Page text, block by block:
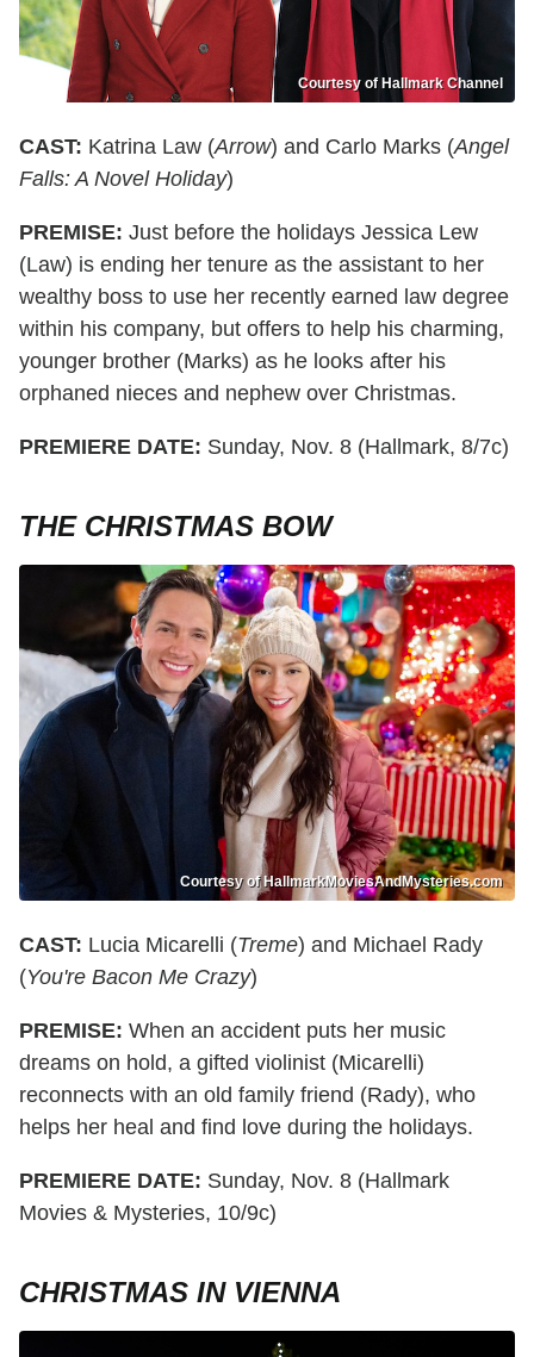
Courtesy of Hallmark Channel
CAST: Katrina Law (Arrow) and Carlo Marks (Angel
Falls: A Novel Holiday)
PREMISE: Just before the holidays Jessica Lew
(Law) is ending her tenure as the assistant to her
wealthy boss to use her recently earned law degree
within his company, but offers to help his charming,
younger brother (Marks) as he looks after his
orphaned nieces and nephew over Christmas.
PREMIERE DATE: Sunday, Nov. 8 (Hallmark, 8/7c)
THE CHRISTMAS BOW
Courtesy of HallmarkMoviesAndMysteries.com
CAST: Lucia Micarelli (Treme) and Michael Rady
(You're Bacon Me Crazy)
PREMISE: When an accident puts her music
dreams on hold, a gifted violinist (Micarelli)
reconnects with an old family friend (Rady), who
helps her heal and find love during the holidays.
PREMIERE DATE: Sunday, Nov. 8 (Hallmark
Movies & Mysteries, 10/9c)
CHRISTMAS IN VIENNA